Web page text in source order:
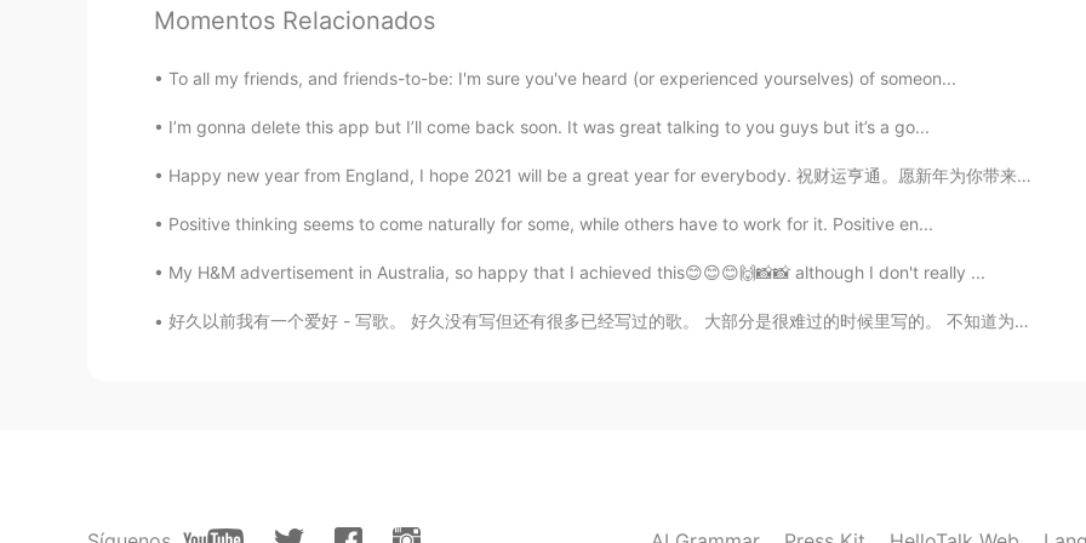
TH EN
Cat forever
坚果Nuts 2019.09.09 11:55
Thania 2019.09.09 11:55
Momentos Relacionados
To all my friends, and friends-to-be: I'm sure you've heard (or experienced yourselves) of someon...
I’m gonna delete this app but I’ll come back soon. It was great talking to you guys but it’s a go...
Happy new year from England, I hope 2021 will be a great year for everybody. 祝财运亨通。愿新年为你带来快乐，友爱和...
Positive thinking seems to come naturally for some, while others have to work for it. Positive en...
My H&M advertisement in Australia, so happy that I achieved this😊😊😊🙌📸📸 although I don't really ...
好久以前我有一个爱好 - 写歌。 好久没有写但还有很多已经写过的歌。 大部分是很难过的时候里写的。 不知道为什么但是难过就给我很多主意哈哈。 这首歌叫"the hardest night". ...